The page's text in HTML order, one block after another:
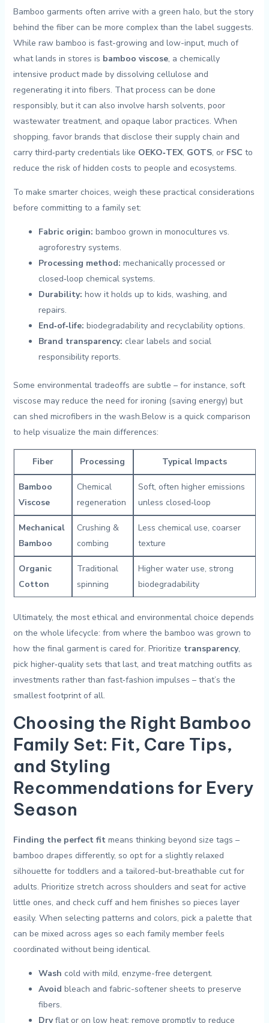
Bamboo garments often arrive with a green halo, but the story
behind the fiber can be more complex than the label suggests.
While raw bamboo ⁤is fast-growing and low-input, much of
what lands in stores is bamboo ⁤viscose, a chemically ​
intensive product made by dissolving cellulose and
regenerating it into fibers. That process can be done
‍responsibly, but it‌ can also ‍involve harsh solvents, poor
wastewater treatment, and opaque labor practices. When
shopping, favor brands that disclose their supply chain and
carry third‑party credentials like OEKO‑TEX, GOTS, or FSC to
reduce the risk of hidden costs to people and ecosystems.
To make smarter choices, weigh these⁣ practical considerations
before ⁢committing to a family set:
Fabric⁢ origin: bamboo grown in monocultures vs.
agroforestry systems.
Processing⁣ method: mechanically processed or
closed‑loop chemical systems.
Durability: how it holds up to kids, washing, ⁣and
repairs.
End‑of‑life: biodegradability and recyclability options.
Brand⁢ transparency: clear labels and social
responsibility reports.
Some environmental tradeoffs are subtle – for instance, soft
viscose may reduce the need for ironing (saving energy) but
can shed microfibers in⁣ the ​wash.Below is a quick ​comparison
to⁤ help visualize ‌the main differences:
Fiber Processing Typical Impacts
Bamboo
Viscose
Chemical
regeneration
Soft, often higher emissions
unless closed‑loop
Mechanical
Bamboo
Crushing &
combing
Less chemical use, coarser
texture
Organic
Cotton
Traditional
spinning
Higher water use, strong
biodegradability
Ultimately, the most ethical and environmental‍ choice depends
on the whole ⁤lifecycle: from where​ the bamboo was grown to
how⁤ the final garment is cared for. Prioritize transparency,
pick higher‑quality sets that last, and treat matching outfits as
investments rather than fast‑fashion ​impulses – that’s ​the
smallest footprint of all.
Choosing the Right Bamboo
⁤Family ‌Set: ⁣Fit, Care Tips,
‍and⁤ Styling
Recommendations for Every
Season
Finding ‌the⁢ perfect fitmeans thinking beyond size tags –
bamboo drapes differently, so opt for ‍a slightly relaxed
silhouette for toddlers and a tailored-but-breathable⁣ cut for
adults. Prioritize stretch across shoulders ‍and seat ​for active
little ones, and check cuff and hem finishes so ⁢pieces layer
easily. ⁢When selecting patterns and colors, pick a palette that⁣
can be mixed across ages so⁤ each family member feels
‌coordinated without being ​identical.
Wash cold with mild, enzyme-free detergent.
Avoid bleach ⁣and fabric-softener sheets to preserve
fibers.
Dryflat‌ or on⁢ low heat; remove promptly to reduce